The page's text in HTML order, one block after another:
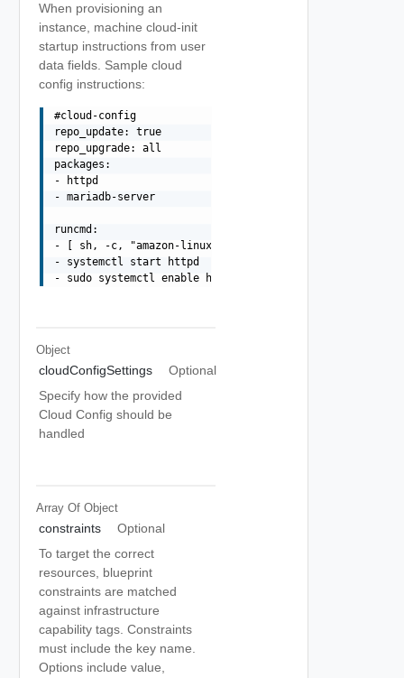
When provisioning an
instance, machine cloud-init
startup instructions from user
data fields. Sample cloud
config instructions:
#cloud-config
repo_update: true
repo_upgrade: all
packages:
- httpd
- mariadb-server
runcmd:
- [ sh, -c, "amazon-linux-extras install -y lamp-
- systemctl start httpd
Object
cloudConfigSettings
Optional
Specify how the provided
Cloud Config should be
handled
Array Of Object
constraints
Optional
To target the correct
resources, blueprint
constraints are matched
against infrastructure
capability tags. Constraints
must include the key name.
Options include value,